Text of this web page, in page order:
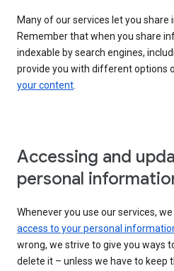
Many of our services let you
Remember that when you share
indexable by search engines,
provide you with different options
your content.
Accessing and
personal
Whenever you use our services,
access to your personal
wrong, we strive to give you ways
delete it – unless we have to